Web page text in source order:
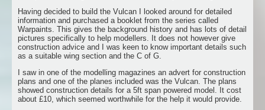
Having decided to build the Vulcan I looked around for detailed
information and purchased a booklet from the series called
Warpaints. This gives the background history and has lots of detail
pictures specifically to help modellers. It does not however give
construction advice and I was keen to know important details such
as a suitable wing section and the C of G.
I saw in one of the modelling magazines an advert for construction
plans and one of the planes included was the Vulcan. The plans
showed construction details for a 5ft span powered model. It cost
about £10, which seemed worthwhile for the help it would provide.